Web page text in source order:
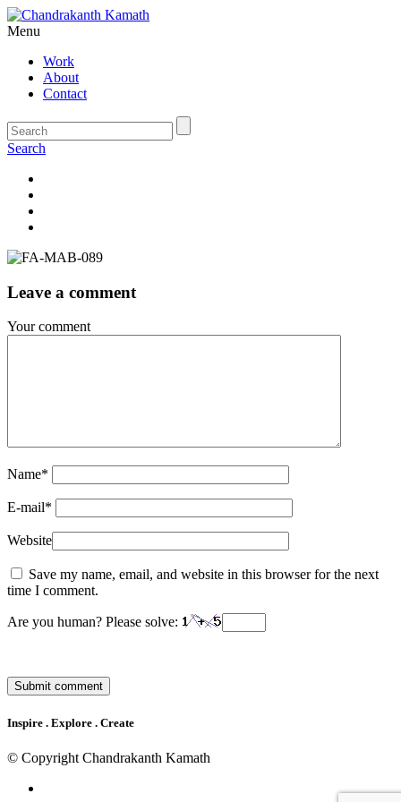
Menu
Work
About
Contact
Search
Leave a comment
Your comment
Name*
E-mail*
Website
Save my name, email, and website in this browser for the next
time I comment.
Are you human? Please solve:
Inspire . Explore . Create
© Copyright Chandrakanth Kamath